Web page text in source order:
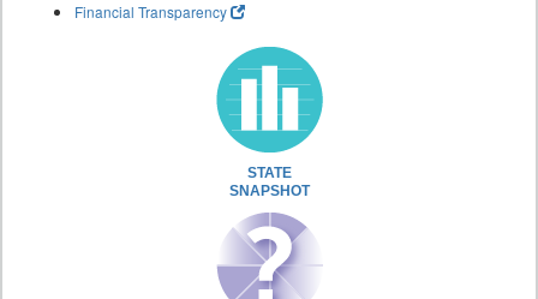
Financial Transparency
STATE
SNAPSHOT